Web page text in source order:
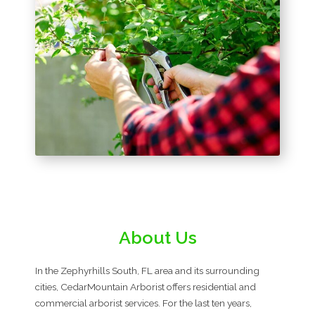
About Us
In the Zephyrhills South, FL area and its surrounding
cities, CedarMountain Arborist offers residential and
commercial arborist services. For the last ten years,